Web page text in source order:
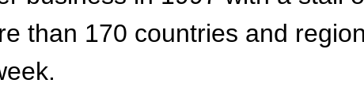
than 170 countries and